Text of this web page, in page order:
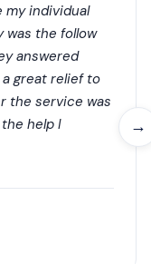
→
my individual
was the follow
answered
great relief to
the service was
help I